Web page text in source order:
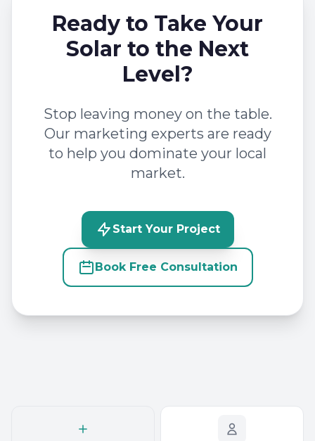
Ready to Take Your
Solar to the Next
Level?
Stop leaving money on the table.
Our marketing experts are ready
to help you dominate your local
market.
Start Your Project
Book Free Consultation